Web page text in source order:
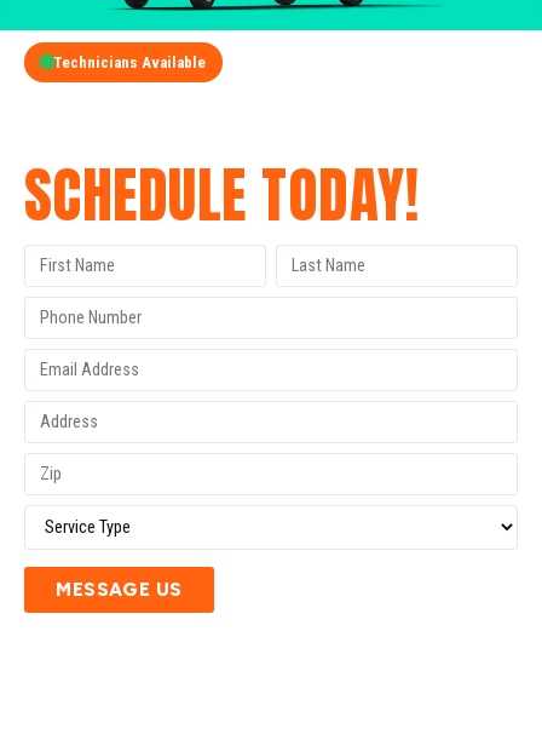
Technicians Available
SCHEDULE TODAY!
MESSAGE US